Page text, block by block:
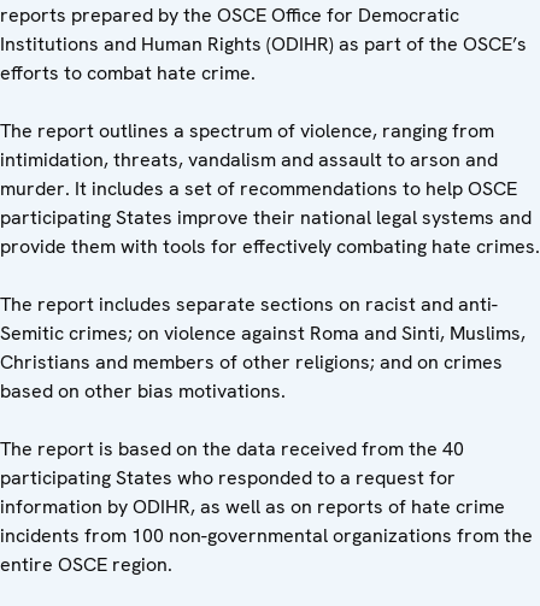
reports prepared by the OSCE Office for Democratic
Institutions and Human Rights (ODIHR) as part of the OSCE’s
efforts to combat hate crime.
The report outlines a spectrum of violence, ranging from
intimidation, threats, vandalism and assault to arson and
murder. It includes a set of recommendations to help OSCE
participating States improve their national legal systems and
provide them with tools for effectively combating hate crimes.
The report includes separate sections on racist and anti-
Semitic crimes; on violence against Roma and Sinti, Muslims,
Christians and members of other religions; and on crimes
based on other bias motivations.
The report is based on the data received from the 40
participating States who responded to a request for
information by ODIHR, as well as on reports of hate crime
incidents from 100 non-governmental organizations from the
entire OSCE region.